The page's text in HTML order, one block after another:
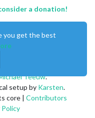
a donation!
Teeuw.
setup by Karsten.
core | Contributors
Policy
you get the best